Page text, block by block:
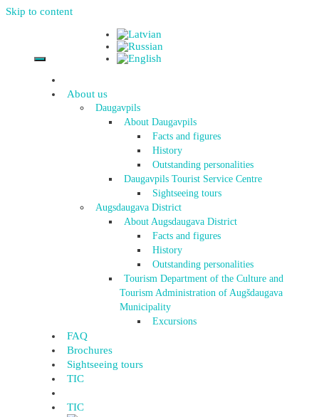
Skip to content
About us
Daugavpils
About Daugavpils
Facts and figures
History
Outstanding personalities
Daugavpils Tourist Service Centre
Sightseeing tours
Augsdaugava District
About Augsdaugava District
Facts and figures
History
Outstanding personalities
Tourism Department of the Culture and
Tourism Administration of Augšdaugava
Municipality
Excursions
FAQ
Brochures
Sightseeing tours
TIC
TIC